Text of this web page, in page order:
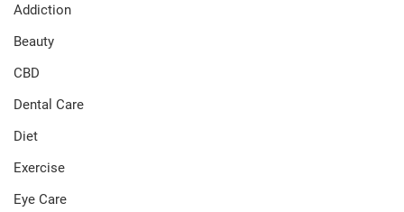
Addiction
Beauty
CBD
Dental Care
Diet
Exercise
Eye Care